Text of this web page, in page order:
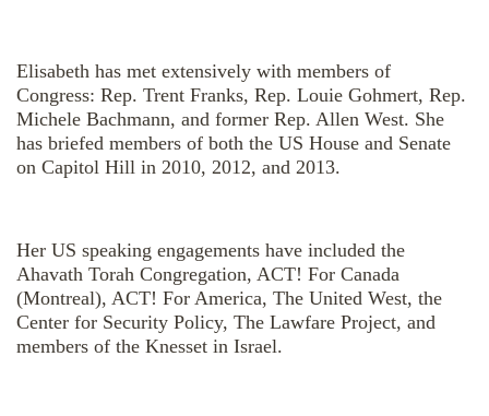
Elisabeth has met extensively with members of
Congress: Rep. Trent Franks, Rep. Louie Gohmert, Rep.
Michele Bachmann, and former Rep. Allen West. She
has briefed members of both the US House and Senate
on Capitol Hill in 2010, 2012, and 2013.
Her US speaking engagements have included the
Ahavath Torah Congregation, ACT! For Canada
(Montreal), ACT! For America, The United West, the
Center for Security Policy, The Lawfare Project, and
members of the Knesset in Israel.